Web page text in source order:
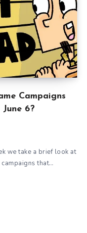
Campaigns
6?
we take a brief look at
that…